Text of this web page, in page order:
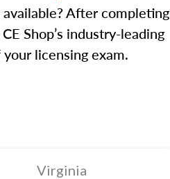
After completing
Shop’s industry-leading
licensing exam.
Virginia